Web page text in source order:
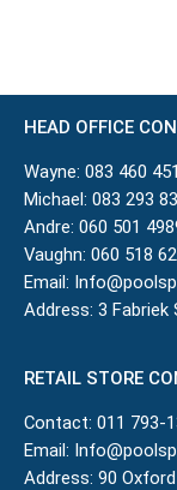
HEAD OFFICE
Wayne: 083 460
Michael: 083 293
Andre: 060 501
Vaughn: 060 518
Email:
Address: 3 Fabriek
RETAIL STORE
Contact: 011 793-
Email:
Address: 90